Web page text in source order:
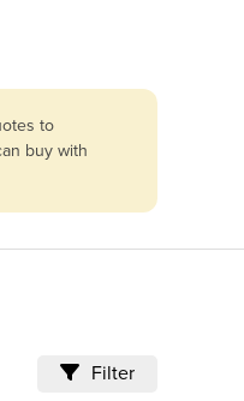
to
buy with
Filter